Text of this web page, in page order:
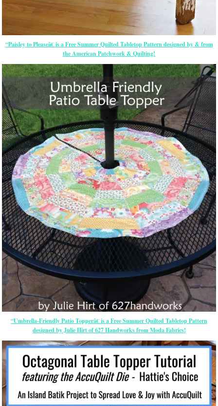
“Paisley to Pleaseâ€ is a Free Summer Quilted Tabletop Pattern designed by & from
the American Patchwork & Quilting!
“Umbrella-Friendly Patio Topperâ€ is a Free Summer Quilted Tabletop Pattern
designed by Julie Hirt of 627 Handworks from Moda Fabrics!